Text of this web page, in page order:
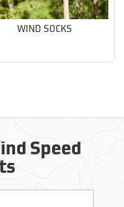
WIND SOCKS
Speed